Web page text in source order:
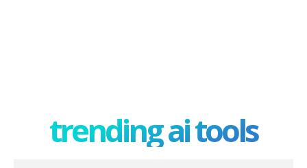
trending ai tools